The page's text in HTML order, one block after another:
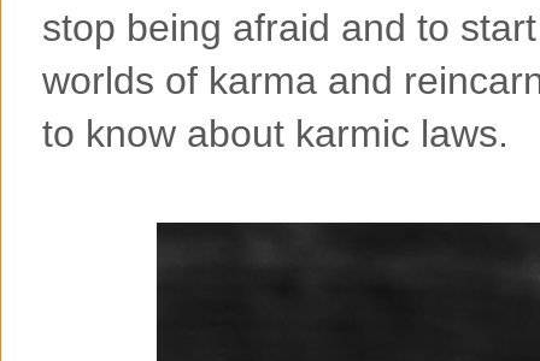
stop being afraid and to
worlds of karma and
to know about karmic laws.